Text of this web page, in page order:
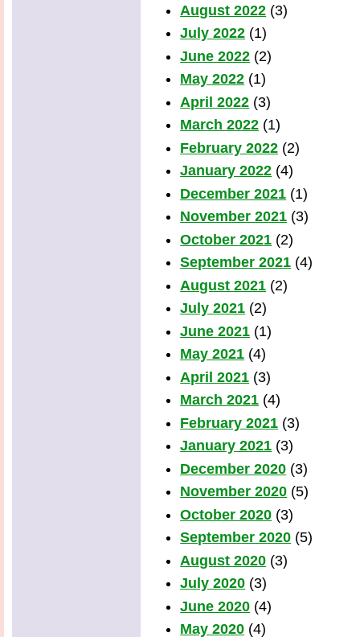
August 2022 (3)
July 2022 (1)
June 2022 (2)
May 2022 (1)
April 2022 (3)
March 2022 (1)
February 2022 (2)
January 2022 (4)
December 2021 (1)
November 2021 (3)
October 2021 (2)
September 2021 (4)
August 2021 (2)
July 2021 (2)
June 2021 (1)
May 2021 (4)
April 2021 (3)
March 2021 (4)
February 2021 (3)
January 2021 (3)
December 2020 (3)
November 2020 (5)
October 2020 (3)
September 2020 (5)
August 2020 (3)
July 2020 (3)
June 2020 (4)
May 2020 (4)